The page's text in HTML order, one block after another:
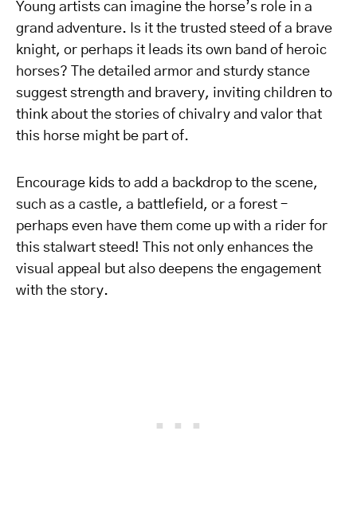
Young artists can imagine the horse’s role in a
grand adventure. Is it the trusted steed of a brave
knight, or perhaps it leads its own band of heroic
horses? The detailed armor and sturdy stance
suggest strength and bravery, inviting children to
think about the stories of chivalry and valor that
this horse might be part of.
Encourage kids to add a backdrop to the scene,
such as a castle, a battlefield, or a forest –
perhaps even have them come up with a rider for
this stalwart steed! This not only enhances the
visual appeal but also deepens the engagement
with the story.